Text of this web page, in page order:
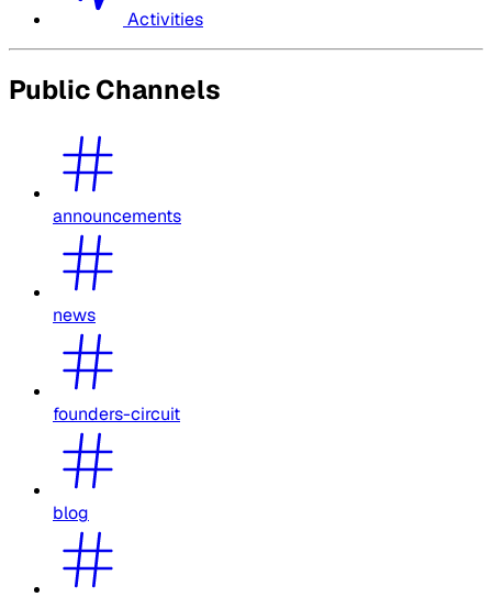
Activities
Public Channels
announcements
news
founders-circuit
blog